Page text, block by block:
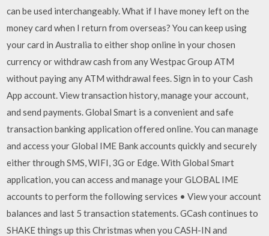
can be used interchangeably. What if I have money left on the
money card when I return from overseas? You can keep using
your card in Australia to either shop online in your chosen
currency or withdraw cash from any Westpac Group ATM
without paying any ATM withdrawal fees. Sign in to your Cash
App account. View transaction history, manage your account,
and send payments. Global Smart is a convenient and safe
transaction banking application offered online. You can manage
and access your Global IME Bank accounts quickly and securely
either through SMS, WIFI, 3G or Edge. With Global Smart
application, you can access and manage your GLOBAL IME
accounts to perform the following services • View your account
balances and last 5 transaction statements. GCash continues to
SHAKE things up this Christmas when you CASH-IN and